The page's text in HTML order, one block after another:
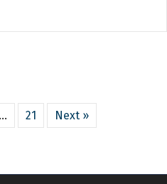
… 21 Next »